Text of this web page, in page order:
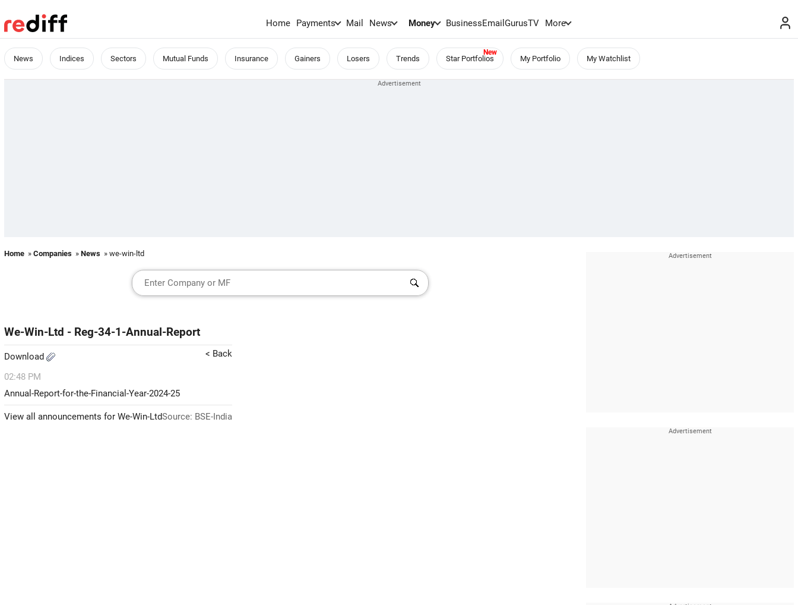
Home Payments Mail News Money BusinessEmailGurusTV More
News Indices Sectors Mutual Funds Insurance Gainers Losers Trends Star Portfolios My Portfolio My Watchlist
Home » Companies » News » we-win-ltd
We-Win-Ltd - Reg-34-1-Annual-Report
Download < Back
02:48 PM
Annual-Report-for-the-Financial-Year-2024-25
View all announcements for We-Win-LtdSource: BSE-India